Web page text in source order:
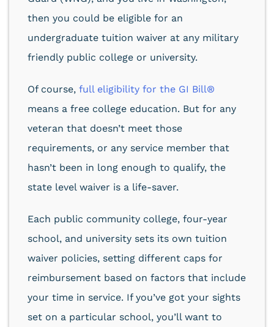
then you could be eligible for an
undergraduate tuition waiver at any military
friendly public college or university.
Of course, full eligibility for the GI Bill®
means a free college education. But for any
veteran that doesn’t meet those
requirements, or any service member that
hasn’t been in long enough to qualify, the
state level waiver is a life-saver.
Each public community college, four-year
school, and university sets its own tuition
waiver policies, setting different caps for
reimbursement based on factors that include
your time in service. If you’ve got your sights
set on a particular school, you’ll want to